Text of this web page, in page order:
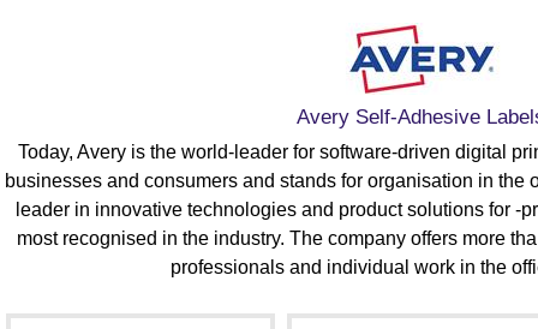
Avery Self-Adhesive
Today, Avery is the world-leader for software-driven digital
businesses and consumers and stands for organisation in the
leader in innovative technologies and product solutions for -
most recognised in the industry. The company offers more
professionals and individual work in the